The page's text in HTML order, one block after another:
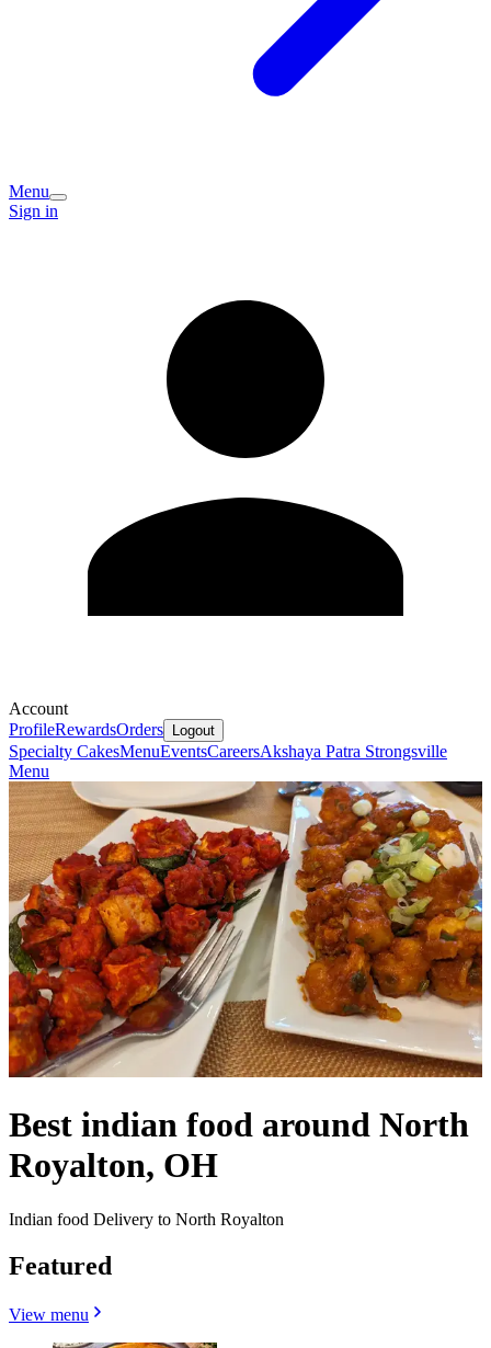
Menu
Sign in
Account
ProfileRewardsOrders Logout
Specialty CakesMenuEventsCareersAkshaya Patra Strongsville
Menu
Best indian food around North
Royalton, OH
Indian food Delivery to North Royalton
Featured
View menu